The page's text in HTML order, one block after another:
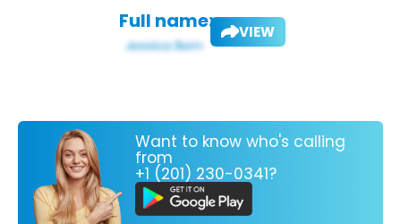
Full name: VIEW
Want to know who's calling
from
+1 (201) 230-0341?